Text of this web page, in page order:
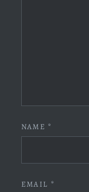
NAME *
EMAIL *